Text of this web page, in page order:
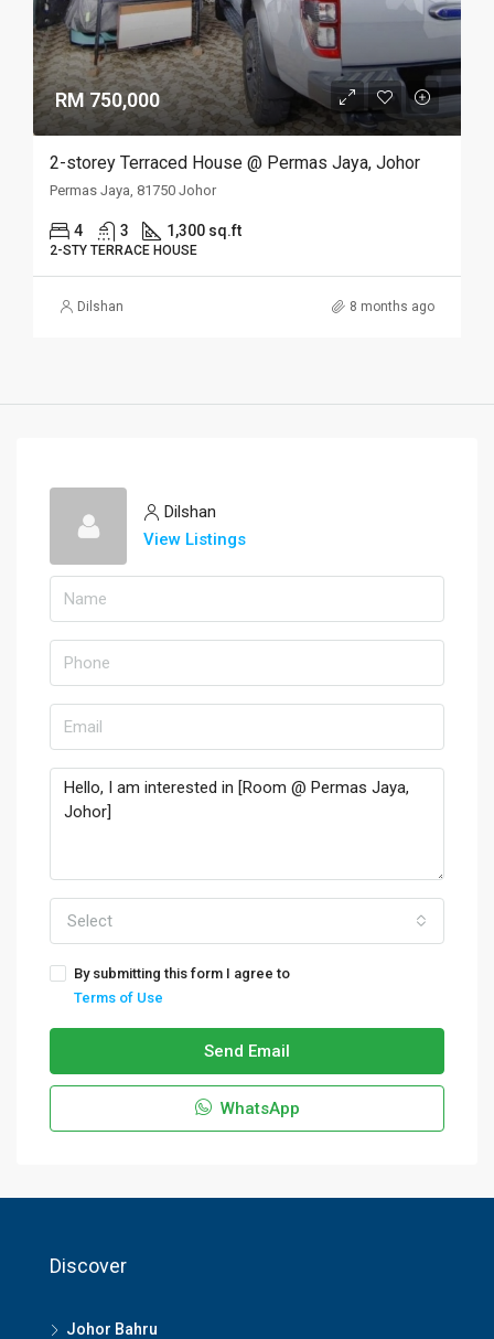
RM 750,000
2-storey Terraced House @ Permas Jaya, Johor
Permas Jaya, 81750 Johor
4 3 1,300 sq.ft
2-STY TERRACE HOUSE
Dilshan 8 months ago
Dilshan
View Listings
Select
By submitting this form I agree to
Terms of Use
Send Email
WhatsApp
Discover
Johor Bahru